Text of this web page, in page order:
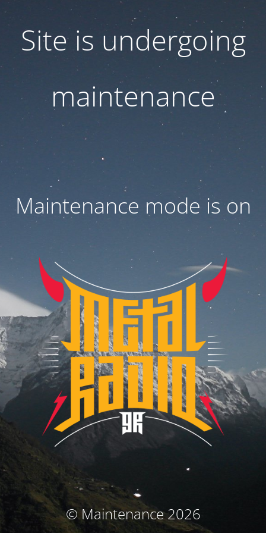
Site is undergoing
maintenance
Maintenance mode is on
© Maintenance 2026